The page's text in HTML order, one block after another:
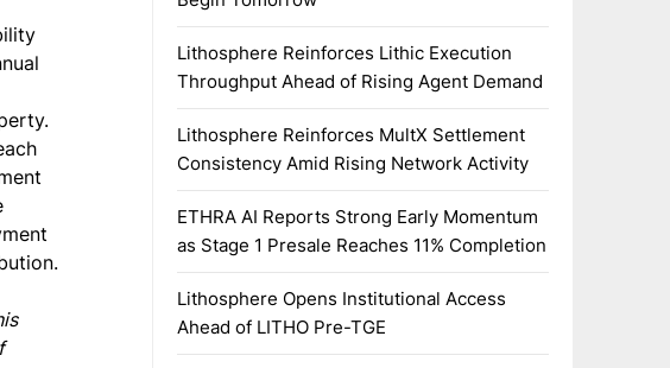
Lithosphere Reinforces Lithic Execution
Throughput Ahead of Rising Agent Demand
Lithosphere Reinforces MultX Settlement
Consistency Amid Rising Network Activity
ETHRA AI Reports Strong Early Momentum
as Stage 1 Presale Reaches 11% Completion
Lithosphere Opens Institutional Access
Ahead of LITHO Pre-TGE